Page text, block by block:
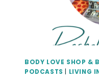
BODY LOVE SHOP &
PODCASTS
LIVING